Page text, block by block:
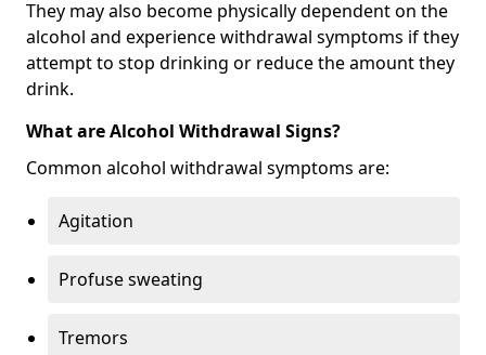
They may also become physically dependent on the
alcohol and experience withdrawal symptoms if they
attempt to stop drinking or reduce the amount they
drink.
What are Alcohol Withdrawal Signs?
Common alcohol withdrawal symptoms are:
Agitation
Profuse sweating
Tremors